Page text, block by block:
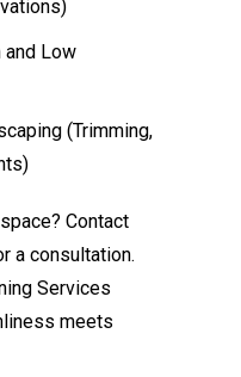
and Low
(Trimming,
Contact
a consultation.
Services
meets